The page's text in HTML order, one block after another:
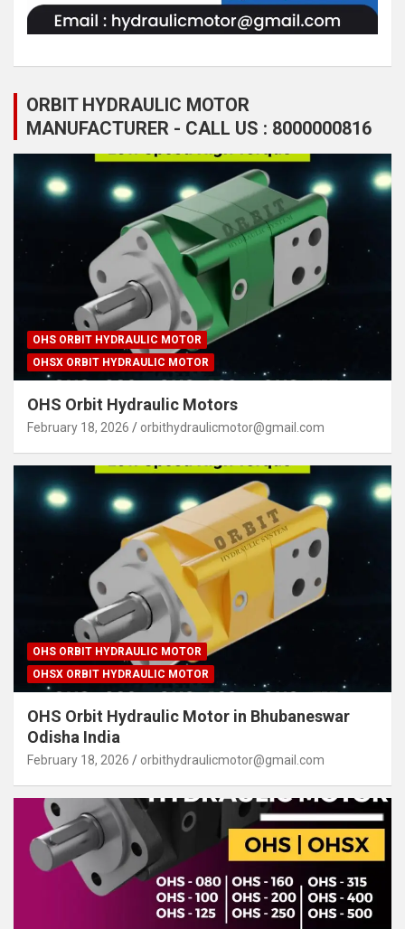
ORBIT HYDRAULIC MOTOR
MANUFACTURER - CALL US : 8000000816
OHS ORBIT HYDRAULIC MOTOR
OHSX ORBIT HYDRAULIC MOTOR
OHS Orbit Hydraulic Motors
February 18, 2026 orbithydraulicmotor@gmail.com
OHS ORBIT HYDRAULIC MOTOR
OHSX ORBIT HYDRAULIC MOTOR
OHS Orbit Hydraulic Motor in Bhubaneswar
Odisha India
February 18, 2026 orbithydraulicmotor@gmail.com